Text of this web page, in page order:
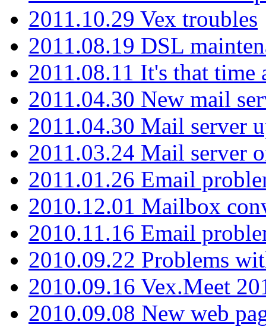
2011.10.29 Vex troubles
2011.08.19 DSL
2011.08.11 It's that time
2011.04.30 New mail
2011.04.30 Mail server
2011.03.24 Mail server
2011.01.26 Email
2010.12.01 Mailbox
2010.11.16 Email
2010.09.22 Problems
2010.09.16 Vex.Meet
2010.09.08 New web